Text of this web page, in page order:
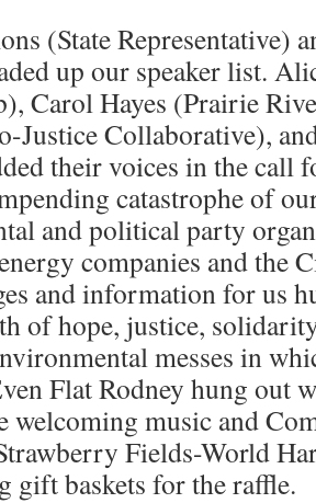
(State Representative)
up our speaker list.
Carol Hayes (Prairie
Justice Collaborative),
their voices in the call
catastrophe of
and political party
companies and the
and information for us
of hope, justice,
messes in
Flat Rodney hung out
welcoming music and
Fields-World
gift baskets for the raffle.